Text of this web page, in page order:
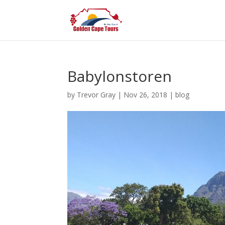
Babylonstoren
by Trevor Gray | Nov 26, 2018 |blog